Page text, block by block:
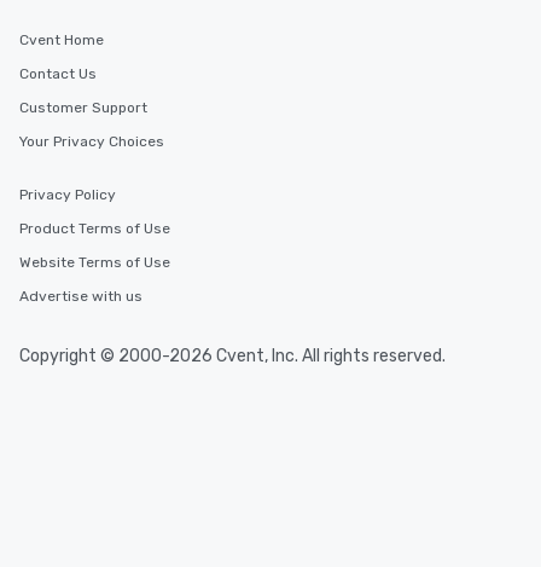
Cvent Home
Contact Us
Customer Support
Your Privacy Choices
Privacy Policy
Product Terms of Use
Website Terms of Use
Advertise with us
Copyright © 2000-2026 Cvent, Inc. All rights reserved.